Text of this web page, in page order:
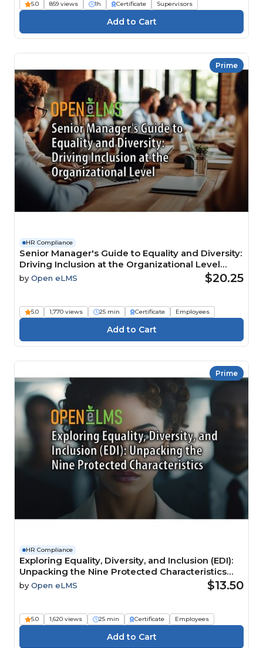
5.0 859 views 1h Certificate Supervisors
Prime
HR Compliance
Senior Manager's Guide to Equality and Diversity:
Driving Inclusion at the Organizational Level
Course
by Open eLMS $20.25
5.0 1,770 views 25 min Certificate Employees
Prime
HR Compliance
Exploring Equality, Diversity, and Inclusion (EDI):
Unpacking the Nine Protected Characteristics
Course
by Open eLMS $13.50
5.0 1,620 views 25 min Certificate Employees